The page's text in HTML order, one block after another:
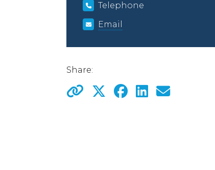
Telephone
Email
Share: